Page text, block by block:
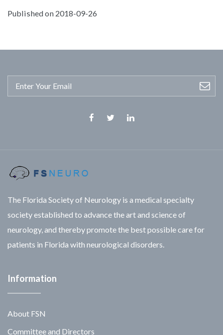
Published on 2018-09-26
The Florida Society of Neurology is a medical specialty
society established to advance the art and science of
neurology, and thereby promote the best possible care for
patients in Florida with neurological disorders.
Information
About FSN
Committee and Directors